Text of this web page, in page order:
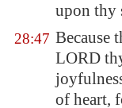
upon thy
28:47 Because
LORD
of heart,